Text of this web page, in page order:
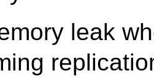
leak